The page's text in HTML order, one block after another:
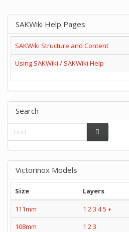
SAKWiki Help Pages
SAKWiki Structure and Content
Using SAKWiki / SAKWiki Help
Search
Victorinox Models
Size Layers
111mm
1 23 45 +
108mm
1 23